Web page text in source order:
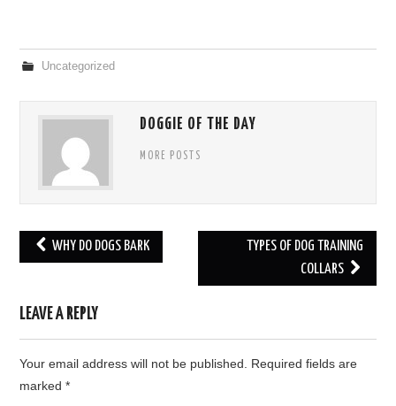
Uncategorized
DOGGIE OF THE DAY
MORE POSTS
WHY DO DOGS BARK
TYPES OF DOG TRAINING
COLLARS
LEAVE A REPLY
Your email address will not be published.
Required fields are
marked*